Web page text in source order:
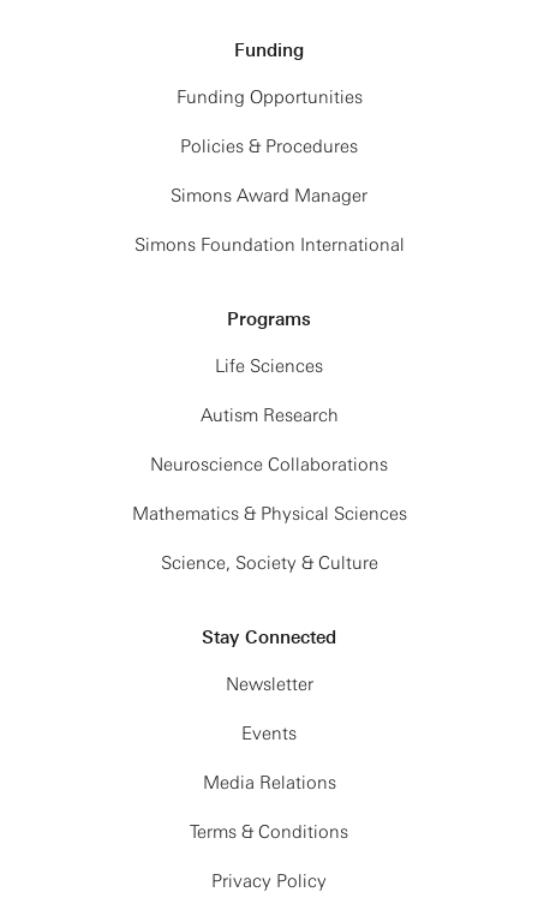
Funding
Funding Opportunities
Policies & Procedures
Simons Award Manager
Simons Foundation International
Programs
Life Sciences
Autism Research
Neuroscience Collaborations
Mathematics & Physical Sciences
Science, Society & Culture
Stay Connected
Newsletter
Events
Media Relations
Terms & Conditions
Privacy Policy